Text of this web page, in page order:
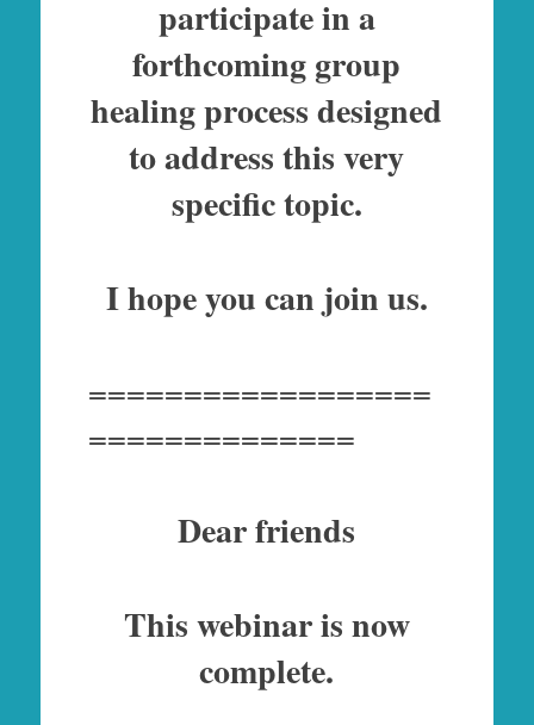
participate in a
forthcoming group
healing process designed
to address this very
specific topic.
I hope you can join us.
==================
==============
Dear friends
This webinar is now
complete.